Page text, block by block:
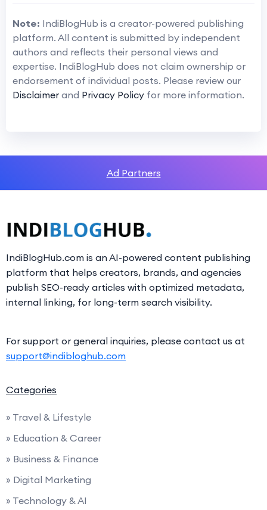
Note: IndiBlogHub is a creator-powered publishing
platform. All content is submitted by independent
authors and reflects their personal views and
expertise. IndiBlogHub does not claim ownership or
endorsement of individual posts. Please review our
Disclaimer and Privacy Policy for more information.
Ad Partners
IndiBlogHub.com is an AI-powered content publishing
platform that helps creators, brands, and agencies
publish SEO-ready articles with optimized metadata,
internal linking, for long-term search visibility.
For support or general inquiries, please contact us at
support@indibloghub.com
Categories
» Travel & Lifestyle
» Education & Career
» Business & Finance
» Digital Marketing
» Technology & AI